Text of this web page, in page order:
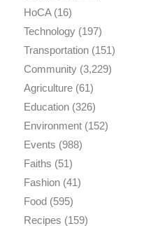
HoCA(16)
Technology(197)
Transportation(151)
Community(3,229)
Agriculture(61)
Education(326)
Environment(152)
Events (988)
Faiths (51)
Fashion(41)
Food(595)
Recipes (159)